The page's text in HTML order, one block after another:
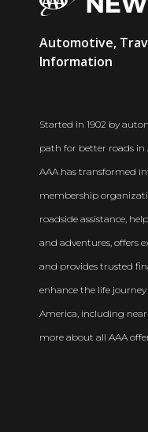
AAA
Newsroom
Automotive,
Information
Started in 1902 by
path for better roads in
AAA has transformed
membership
roadside assistance,
and adventures, offers
and provides trusted
enhance the life
America, including
more about all AAA